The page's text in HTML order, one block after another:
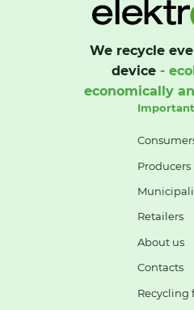
We recycle
device-
economically
Producers
Retailers
About us
Contacts
Recycling